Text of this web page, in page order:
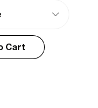
Cart